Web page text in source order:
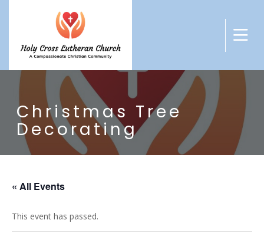
Christmas Tree
Decorating
« All Events
This event has passed.